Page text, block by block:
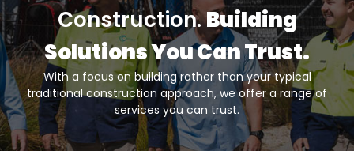
Construction.Building
Solutions You Can Trust.
With a focus on building rather than your typical
traditional construction approach, we offer a range of
services you can trust.